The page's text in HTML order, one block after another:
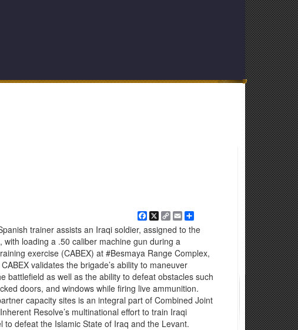
Facebook
X Copy
Link
EmailShare
trainer assists an Iraqi soldier, assigned to the
with loading a .50 caliber machine gun during a
exercise (CABEX) at ‪#‎Besmaya‬ Range Complex,
validates the brigade’s ability to maneuver
battlefield as well as the ability to defeat obstacles such
doors, and windows while firing live ammunition.
capacity sites is an integral part of Combined Joint
Resolve’s multinational effort to train Iraqi
to defeat the Islamic State of Iraq and the Levant.